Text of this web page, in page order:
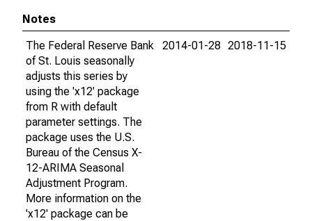
Notes
The Federal Reserve Bank
of St. Louis seasonally
adjusts this series by
using the 'x12' package
from R with default
parameter settings. The
package uses the U.S.
Bureau of the Census X-
12-ARIMA Seasonal
Adjustment Program.
More information on the
'x12' package can be
2014-01-28 2018-11-15